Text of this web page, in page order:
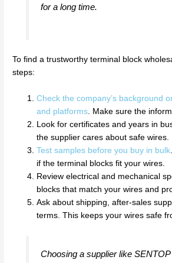
for a long time.
To find a trustworthy terminal block
steps:
Check the company’s background
and platforms . Make sure the
Look for certificates and years in
the supplier cares about safe wires.
Test samples before you buy in bulk
if the terminal blocks fit your wires.
Review electrical and mechanical
blocks that match your wires and
Ask about shipping, after-sales
terms. This keeps your wires safe
Choosing a supplier like